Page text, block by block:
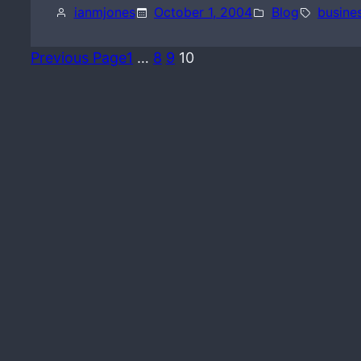
ianmjones October 1, 2004 Blog
Previous Page1 … 8 9 10